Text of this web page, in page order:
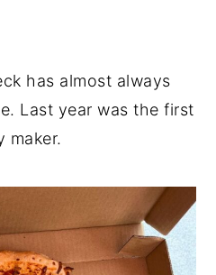
has almost always
Last year was the first
maker.